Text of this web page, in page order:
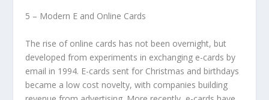
5 – Modern E and Online Cards
The rise of online cards has not been overnight, but
developed from experiments in exchanging e-cards by
email in 1994. E-cards sent for Christmas and birthdays
became a low cost novelty, with companies building